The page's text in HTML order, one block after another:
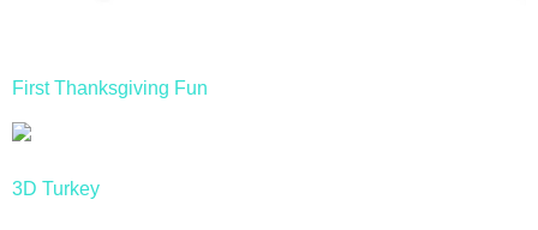
First Thanksgiving Fun
3D Turkey